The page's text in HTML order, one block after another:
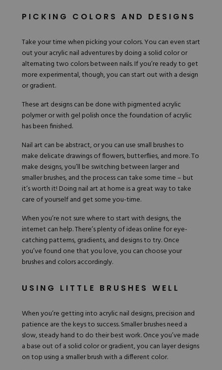
PICKING COLORS AND DESIGNS
Take your time when picking your colors. You can even start
out your acrylic nail adventures by doing a solid color or
alternating two colors between nails. If you’re ready to get
more experimental, though, you can start out with a design
or gradient.
These art designs can be done with pigmented acrylic
polymer or with gel polish once the foundation of acrylic
has been finished.
Nail art can be abstract, or you can use small brushes to
make delicate drawings of flowers, butterflies, and more. To
make designs, you’ll be switching between larger and
smaller brushes, and the process can take some time – but
it’s worth it! Doing nail art at home is a great way to take
care of yourself and get some you-time.
When you’re not sure where to start with designs, the
internet can help. There’s plenty of ideas online for eye-
catching patterns, gradients, and designs to try. Once
you’ve found one that you love, you can choose your
brushes and colors accordingly.
USING LITTLE BRUSHES WELL
When you’re getting into acrylic nail designs, precision and
patience are the keys to success. Smaller brushes need a
slow, steady hand to do their best work. Once you’ve made
a base out of a solid color or gradient, you can layer designs
on top using a smaller brush with a different color.